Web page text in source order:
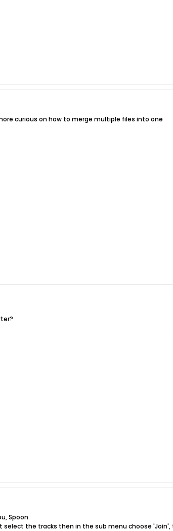
curious on how to merge multiple files into one
Spoon.
select the tracks then in the sub menu choose